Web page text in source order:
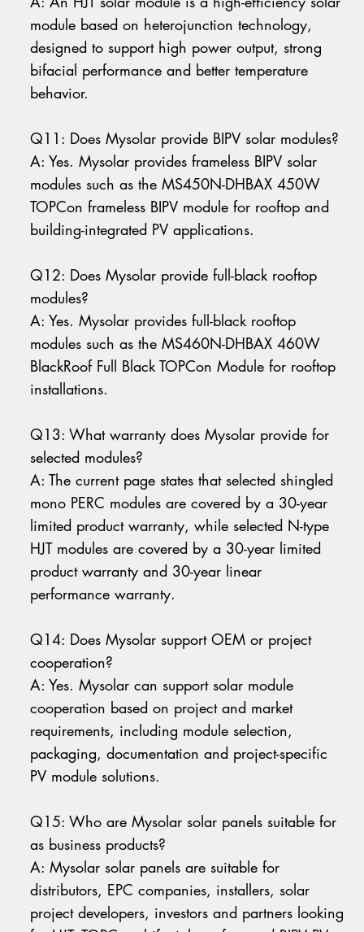
module based on heterojunction technology,
designed to support high power output, strong
bifacial performance and better temperature
behavior.
Q11: Does Mysolar provide BIPV solar modules?
A: Yes. Mysolar provides frameless BIPV solar
modules such as the MS450N-DHBAX 450W
TOPCon frameless BIPV module for rooftop and
building-integrated PV applications.
Q12: Does Mysolar provide full-black rooftop
modules?
A: Yes. Mysolar provides full-black rooftop
modules such as the MS460N-DHBAX 460W
BlackRoof Full Black TOPCon Module for rooftop
installations.
Q13: What warranty does Mysolar provide for
selected modules?
A: The current page states that selected shingled
mono PERC modules are covered by a 30-year
limited product warranty, while selected N-type
HJT modules are covered by a 30-year limited
product warranty and 30-year linear
performance warranty.
Q14: Does Mysolar support OEM or project
cooperation?
A: Yes. Mysolar can support solar module
cooperation based on project and market
requirements, including module selection,
packaging, documentation and project-specific
PV module solutions.
Q15: Who are Mysolar solar panels suitable for
as business products?
A: Mysolar solar panels are suitable for
distributors, EPC companies, installers, solar
project developers, investors and partners looking